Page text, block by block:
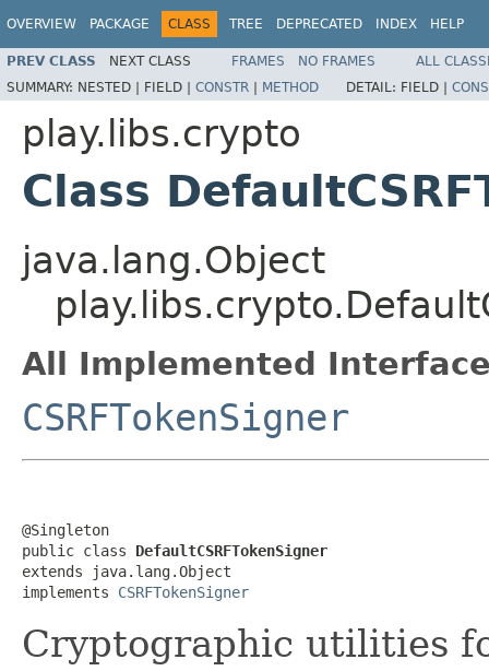
OVERVIEW PACKAGE CLASS TREE DEPRECATED INDEX HELP
PREV CLASS NEXT CLASS FRAMES NO FRAMES
ALL
SUMMARY: NESTED | FIELD | CONSTR | METHOD DETAIL: FIELD |
play.libs.crypto
Class
java.lang.Object
All Implemented
CSRFTokenSigner
@Singleton
public class DefaultCSRFTokenSigner
extends java.lang.Object
implements CSRFTokenSigner
Cryptographic utilities